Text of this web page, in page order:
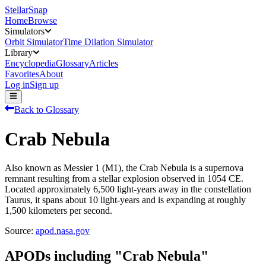
StellarSnap
HomeBrowse
Simulators
Orbit SimulatorTime Dilation Simulator
Library
EncyclopediaGlossaryArticles
FavoritesAbout
Log inSign up
Back to Glossary
Crab Nebula
Also known as Messier 1 (M1), the Crab Nebula is a supernova
remnant resulting from a stellar explosion observed in 1054 CE.
Located approximately 6,500 light-years away in the constellation
Taurus, it spans about 10 light-years and is expanding at roughly
1,500 kilometers per second.
Source: apod.nasa.gov
APODs including "Crab Nebula"